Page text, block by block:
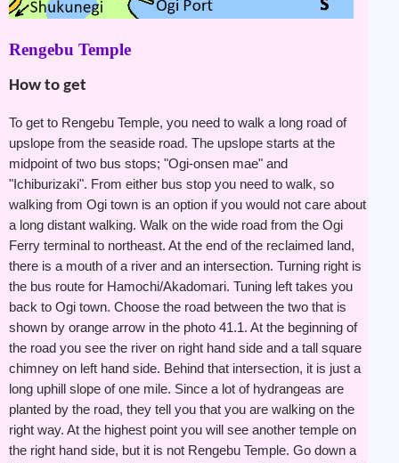
Rengebu Temple
How to get
To get to Rengebu Temple, you need to walk a long road of
upslope from the seaside road. The upslope starts at the
midpoint of two bus stops; "Ogi-onsen mae" and
"Ichiburizaki". From either bus stop you need to walk, so
walking from Ogi town is an option if you would not care about
a long distant walking. Walk on the wide road from the Ogi
Ferry terminal to northeast. At the end of the reclaimed land,
there is a mouth of a river and an intersection. Turning right is
the bus route for Hamochi/Akadomari. Tuning left takes you
back to Ogi town. Choose the road between the two that is
shown by orange arrow in the photo 41.1. At the beginning of
the road you see the river on right hand side and a tall square
chimney on left hand side. Behind that intersection, it is just a
long uphill slope of one mile. Since a lot of hydrangeas are
planted by the road, they tell you that you are walking on the
right way. At the highest point you will see another temple on
the right hand side, but it is not Rengebu Temple. Go down a